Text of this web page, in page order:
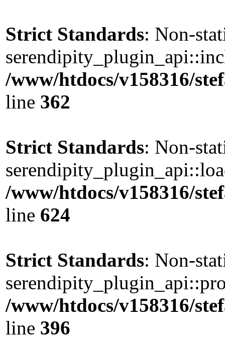
Strict Standards: Non-
/www/htdocs/v158316/
line 362
Strict Standards: Non-
/www/htdocs/v158316/
line 624
Strict Standards: Non-
/www/htdocs/v158316/
line 396